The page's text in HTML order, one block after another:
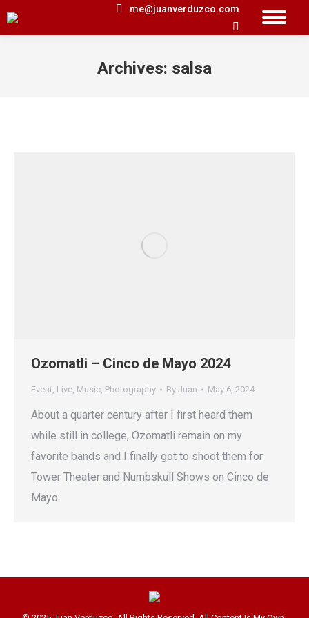
me@juanverduzco.com
Search:
Archives: salsa
Ozomatli – Cinco de Mayo 2024
Event, Live, Music, Photography By Juan May 6, 2024
About a quarter century after I first heard them
while still in college, Ozomatli remain on my
favorite bands and I finally got to shoot them for
Tower Theater and Numbskull Shows on Cinco de
Mayo.